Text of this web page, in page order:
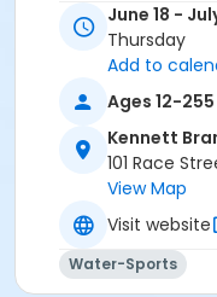
June 18 -
Thursday
Add to
Ages 12-255
Kennett
101 Race
View Map
Visit website
Water-Sports